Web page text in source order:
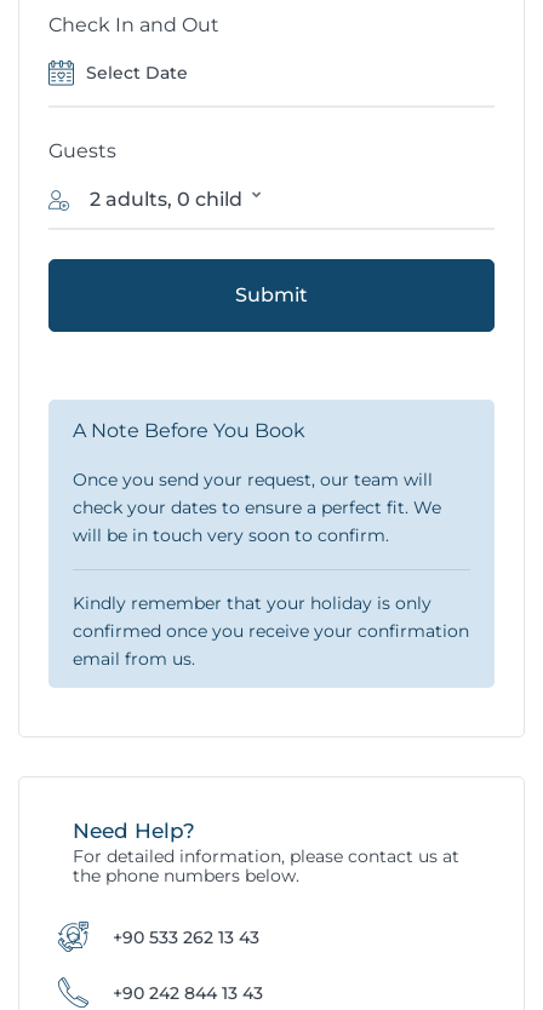
Check In and Out
Guests
2 adults, 0 child
Submit
A Note Before You Book
Once you send your request, our team will
check your dates to ensure a perfect fit. We
will be in touch very soon to confirm.
Kindly remember that your holiday is only
confirmed once you receive your confirmation
email from us.
Need Help?
For detailed information, please contact us at
the phone numbers below.
+90 533 262 13 43
+90 242 844 13 43